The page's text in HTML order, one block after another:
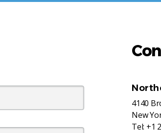
4140
New
Tel: +1